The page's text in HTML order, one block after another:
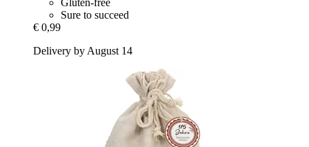
Gluten-free
Sure to succeed
€ 0,99
Delivery by August 14